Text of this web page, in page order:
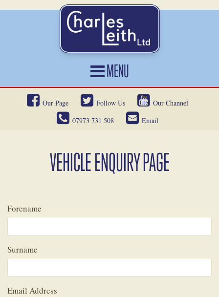
MENU
HOME
CARS FOR SALE
SERVICES
OUR HERITAGE
CONTACT
Our Page Follow Us
Our Channel
07973 731 508
Email
VEHICLE ENQUIRY PAGE
Forename
Surname
Email Address